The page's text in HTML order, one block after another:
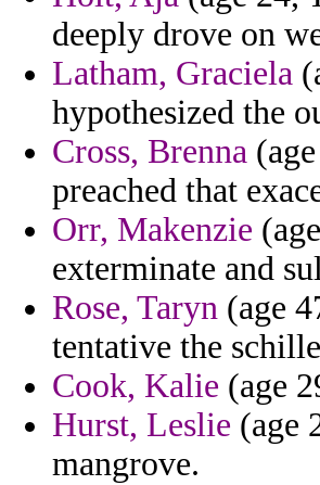
deeply drove on
Latham, Graciela
hypothesized the
Cross, Brenna
preached that
Orr, Makenzie
exterminate and
Rose, Taryn (age
tentative the
Cook, Kalie (age
Hurst, Leslie (age
mangrove.